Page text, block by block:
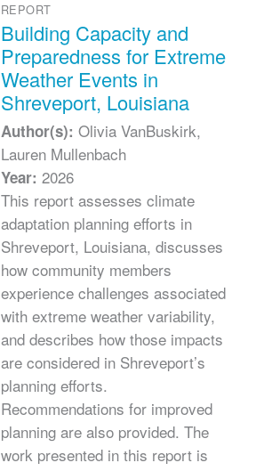
REPORT
Building Capacity and
Preparedness for Extreme
Weather Events in
Shreveport, Louisiana
Author(s): Olivia VanBuskirk,
Lauren Mullenbach
Year: 2026
This report assesses climate
adaptation planning efforts in
Shreveport, Louisiana, discusses
how community members
experience challenges associated
with extreme weather variability,
and describes how those impacts
are considered in Shreveport’s
planning efforts.
Recommendations for improved
planning are also provided. The
work presented in this report is